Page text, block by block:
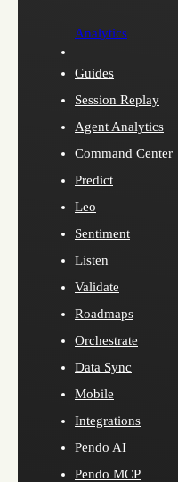
Analytics
Guides
Session Replay
Agent Analytics
Command Center
Predict
Leo
Sentiment
Listen
Validate
Roadmaps
Orchestrate
Data Sync
Mobile
Integrations
Pendo AI
Pendo MCP